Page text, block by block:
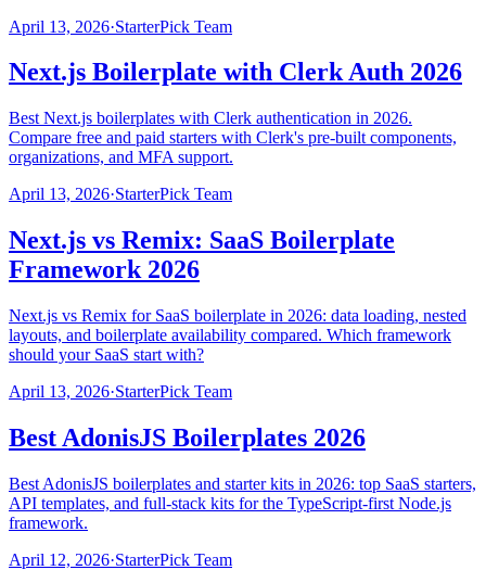
April 13, 2026·StarterPick Team
Next.js Boilerplate with Clerk Auth 2026
Best Next.js boilerplates with Clerk authentication in 2026.
Compare free and paid starters with Clerk's pre-built components,
organizations, and MFA support.
April 13, 2026·StarterPick Team
Next.js vs Remix: SaaS Boilerplate
Framework 2026
Next.js vs Remix for SaaS boilerplate in 2026: data loading, nested
layouts, and boilerplate availability compared. Which framework
should your SaaS start with?
April 13, 2026·StarterPick Team
Best AdonisJS Boilerplates 2026
Best AdonisJS boilerplates and starter kits in 2026: top SaaS starters,
API templates, and full-stack kits for the TypeScript-first Node.js
framework.
April 12, 2026·StarterPick Team